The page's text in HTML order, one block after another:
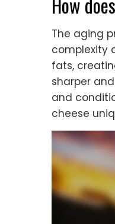
The aging
complexity
fats,
sharper
and
cheese